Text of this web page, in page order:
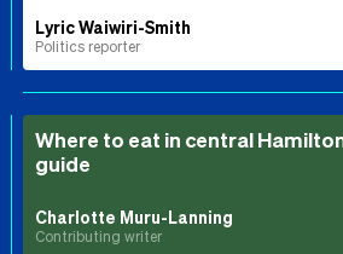
Lyric Waiwiri-Smith
Politics reporter
Where to eat in central
guide
Charlotte Muru-Lanning
Contributing writer